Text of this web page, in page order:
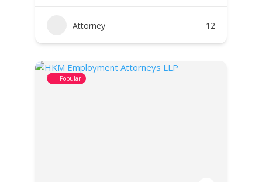
Attorney 12
Popular